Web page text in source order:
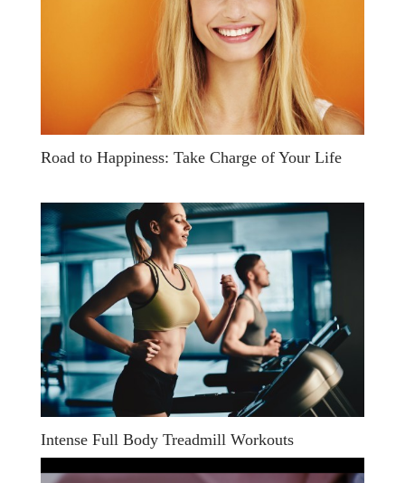
Road to Happiness: Take Charge of Your Life
Intense Full Body Treadmill Workouts